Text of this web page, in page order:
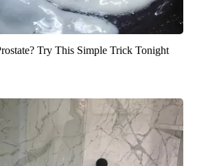
Try This Simple Trick Tonight